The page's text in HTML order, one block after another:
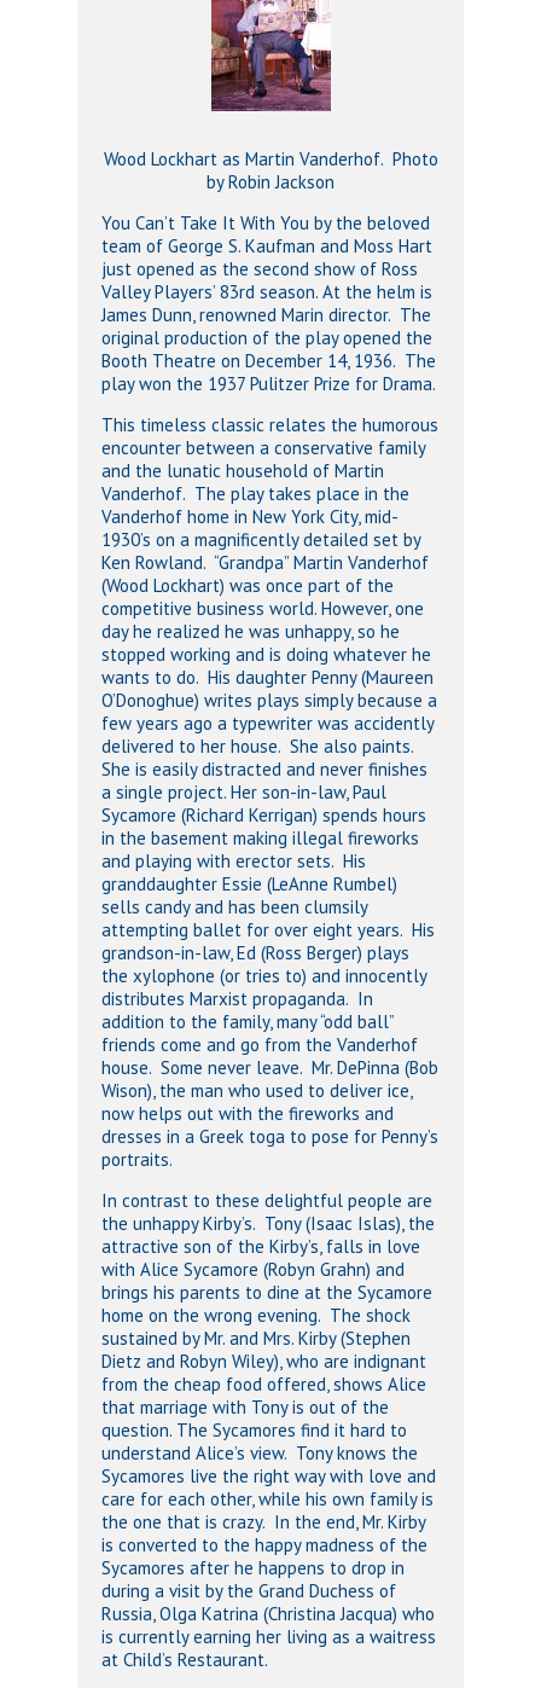
Wood Lockhart as Martin Vanderhof. Photo
by Robin Jackson
You Can’t Take It With You by the beloved
team of George S. Kaufman and Moss Hart
just opened as the second show of Ross
Valley Players’ 83rd season. At the helm is
James Dunn, renowned Marin director. The
original production of the play opened the
Booth Theatre on December 14, 1936. The
play won the 1937 Pulitzer Prize for Drama.
This timeless classic relates the humorous
encounter between a conservative family
and the lunatic household of Martin
Vanderhof. The play takes place in the
Vanderhof home in New York City, mid-
1930’s on a magnificently detailed set by
Ken Rowland. “Grandpa” Martin Vanderhof
(Wood Lockhart) was once part of the
competitive business world. However, one
day he realized he was unhappy, so he
stopped working and is doing whatever he
wants to do. His daughter Penny (Maureen
O’Donoghue) writes plays simply because a
few years ago a typewriter was accidently
delivered to her house. She also paints.
She is easily distracted and never finishes
a single project. Her son-in-law, Paul
Sycamore (Richard Kerrigan) spends hours
in the basement making illegal fireworks
and playing with erector sets. His
granddaughter Essie (LeAnne Rumbel)
sells candy and has been clumsily
attempting ballet for over eight years. His
grandson-in-law, Ed (Ross Berger) plays
the xylophone (or tries to) and innocently
distributes Marxist propaganda. In
addition to the family, many “odd ball”
friends come and go from the Vanderhof
house. Some never leave. Mr. DePinna (Bob
Wison), the man who used to deliver ice,
now helps out with the fireworks and
dresses in a Greek toga to pose for Penny’s
portraits.
In contrast to these delightful people are
the unhappy Kirby’s. Tony (Isaac Islas), the
attractive son of the Kirby’s, falls in love
with Alice Sycamore (Robyn Grahn) and
brings his parents to dine at the Sycamore
home on the wrong evening. The shock
sustained by Mr. and Mrs. Kirby (Stephen
Dietz and Robyn Wiley), who are indignant
from the cheap food offered, shows Alice
that marriage with Tony is out of the
question. The Sycamores find it hard to
understand Alice’s view. Tony knows the
Sycamores live the right way with love and
care for each other, while his own family is
the one that is crazy. In the end, Mr. Kirby
is converted to the happy madness of the
Sycamores after he happens to drop in
during a visit by the Grand Duchess of
Russia, Olga Katrina (Christina Jacqua) who
is currently earning her living as a waitress
at Child’s Restaurant.